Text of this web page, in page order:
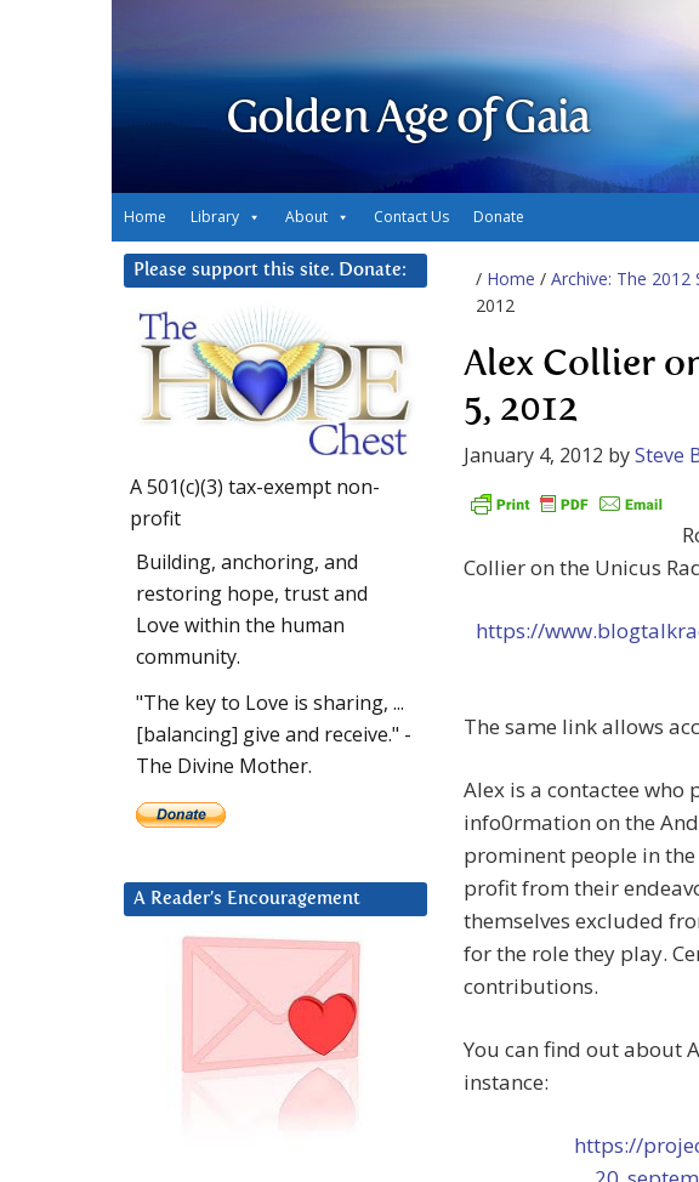
Golden Age of Gaia
Home Library About Contact Us Donate
/ Home / Archive: The 2012
2012
Alex Collier
5, 2012
January 4, 2012 bySteve
Collier on the Unicus
https://
The same link allows
Alex is a contactee
info0rmation on the
prominent people in
profit from their
themselves excluded
for the role they play.
contributions.
You can find out about
instance:
https://
Please support this site. Donate:
A 501(c)(3) tax-exempt non-
profit
Building, anchoring, and
restoring hope, trust and
Love within the human
community.
"The key to Love is sharing, ...
[balancing] give and receive." -
The Divine Mother.
A Reader’s Encouragement